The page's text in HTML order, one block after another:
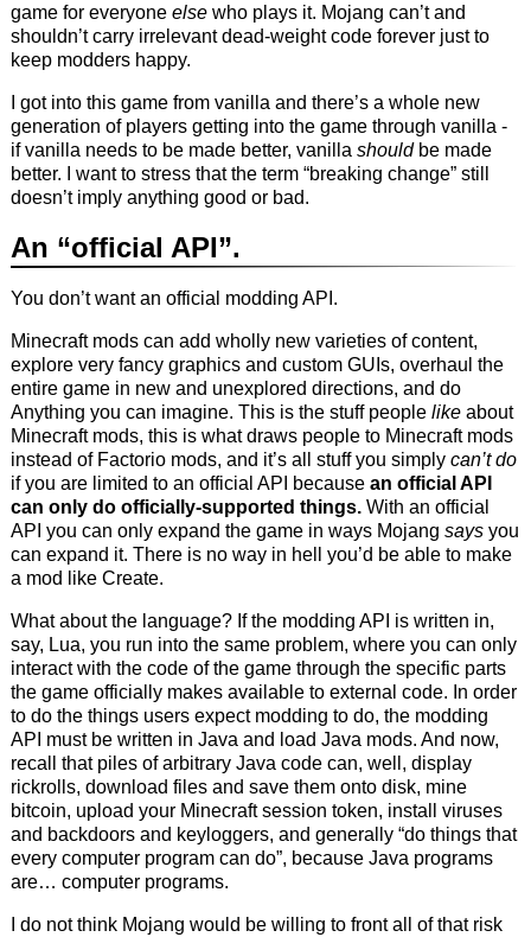
game for everyone elsewho plays it. Mojang can’t and
shouldn’t carry irrelevant dead-weight code forever just to
keep modders happy.
I got into this game from vanilla and there’s a whole new
generation of players getting into the game through vanilla -
if vanilla needs to be made better, vanilla shouldbe made
better. I want to stress that the term “breaking change” still
doesn’t imply anything good or bad.
An “official API”.
You don’t want an official modding API.
Minecraft mods can add wholly new varieties of content,
explore very fancy graphics and custom GUIs, overhaul the
entire game in new and unexplored directions, and do
Anything you can imagine. This is the stuff people likeabout
Minecraft mods, this is what draws people to Minecraft mods
instead of Factorio mods, and it’s all stuff you simply can’t do
if you are limited to an official API because an official API
can only do officially-supported things.With an official
API you can only expand the game in ways Mojang saysyou
can expand it. There is no way in hell you’d be able to make
a mod like Create.
What about the language? If the modding API is written in,
say, Lua, you run into the same problem, where you can only
interact with the code of the game through the specific parts
the game officially makes available to external code. In order
to do the things users expect modding to do, the modding
API must be written in Java and load Java mods. And now,
recall that piles of arbitrary Java code can, well, display
rickrolls, download files and save them onto disk, mine
bitcoin, upload your Minecraft session token, install viruses
and backdoors and keyloggers, and generally “do things that
every computer program can do”, because Java programs
are… computer programs.
I do not think Mojang would be willing to front all of that risk